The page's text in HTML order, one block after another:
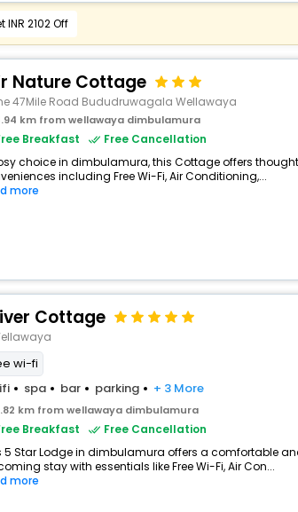
INR 2102 Off
Nature Cottage
47Mile Road Bududruwagala Wellawaya
km from wellawaya dimbulamura
Breakfast
Free Cancellation
choice in dimbulamura, this Cottage offers
including Free Wi-Fi, Air Conditioning,...
more
Cottage
wi-fi
spa bar parking + 3 More
km from wellawaya dimbulamura
Breakfast
Free Cancellation
5 Star Lodge in dimbulamura offers a comfortable
stay with essentials like Free Wi-Fi, Air Con...
more